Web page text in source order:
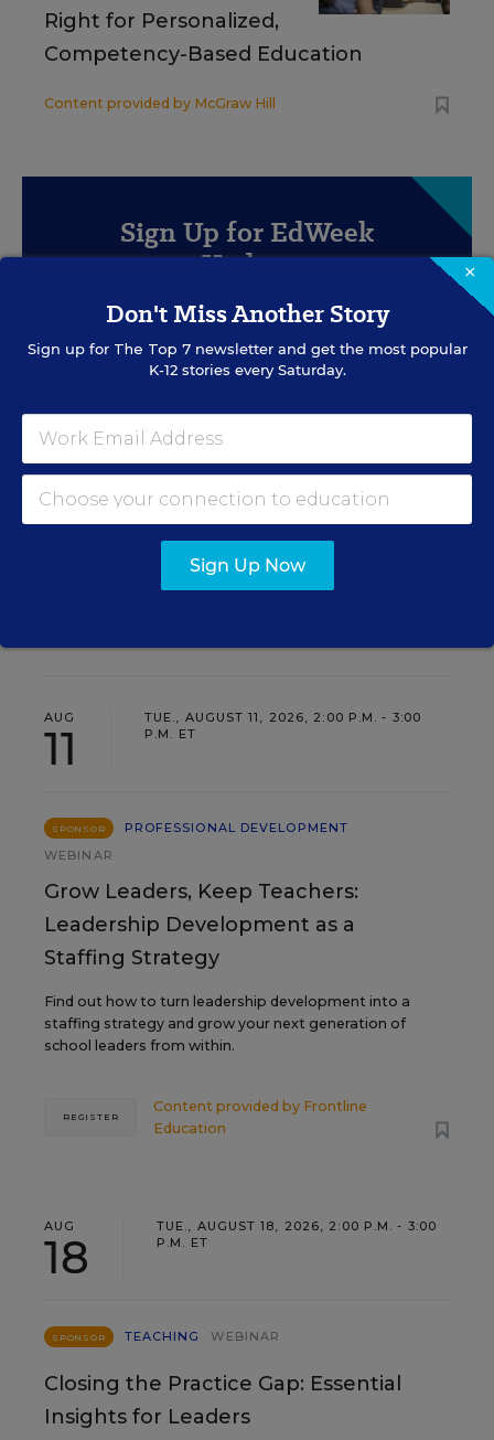
Right for Personalized,
Competency-Based Education
Content provided by McGraw Hill
Sign Up for EdWeek
Update
Get the latest education news delivered to your inbox
SIGN UP
AUG
11
TUE., AUGUST 11, 2026, 2:00 P.M. - 3:00
P.M. ET
SPONSOR
PROFESSIONAL DEVELOPMENT
WEBINAR
Grow Leaders, Keep Teachers:
Leadership Development as a
Staffing Strategy
Find out how to turn leadership development into a
staffing strategy and grow your next generation of
school leaders from within.
Content provided by Frontline
Education
REGISTER
AUG
18
TUE., AUGUST 18, 2026, 2:00 P.M. - 3:00
P.M. ET
SPONSOR TEACHING WEBINAR
Closing the Practice Gap: Essential
Insights for Leaders
×
Don't Miss Another Story
Sign up for The Top 7newsletter and get the most popular
K-12 stories every Saturday.
Sign Up Now